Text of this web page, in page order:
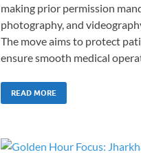
making prior permission
photography, and
The move aims to protect
ensure smooth medical
READ MORE